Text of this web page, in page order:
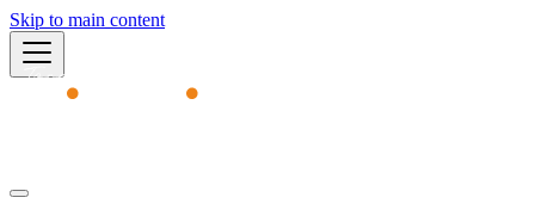
Skip to main content